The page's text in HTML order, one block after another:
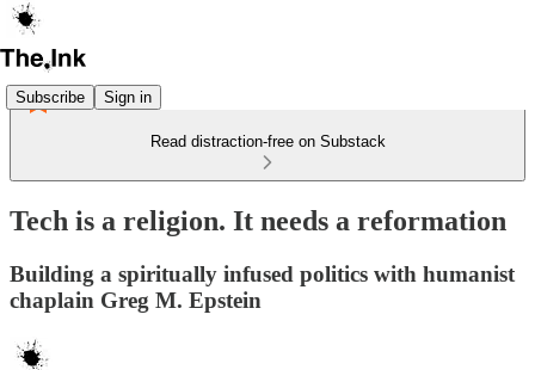
Subscribe Sign in
Read distraction-free on Substack
Tech is a religion. It needs a reformation
Building a spiritually infused politics with humanist
chaplain Greg M. Epstein